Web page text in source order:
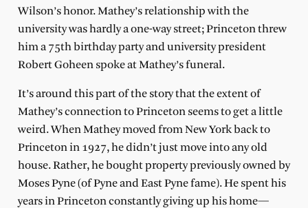
Wilson’s honor. Mathey’s relationship with the
university was hardly a one-way street; Princeton threw
him a 75th birthday party and university president
Robert Goheen spoke at Mathey’s funeral.
It’s around this part of the story that the extent of
Mathey’s connection to Princeton seems to get a little
weird. When Mathey moved from New York back to
Princeton in 1927, he didn’t just move into any old
house. Rather, he bought property previously owned by
Moses Pyne (of Pyne and East Pyne fame). He spent his
years in Princeton constantly giving up his home—